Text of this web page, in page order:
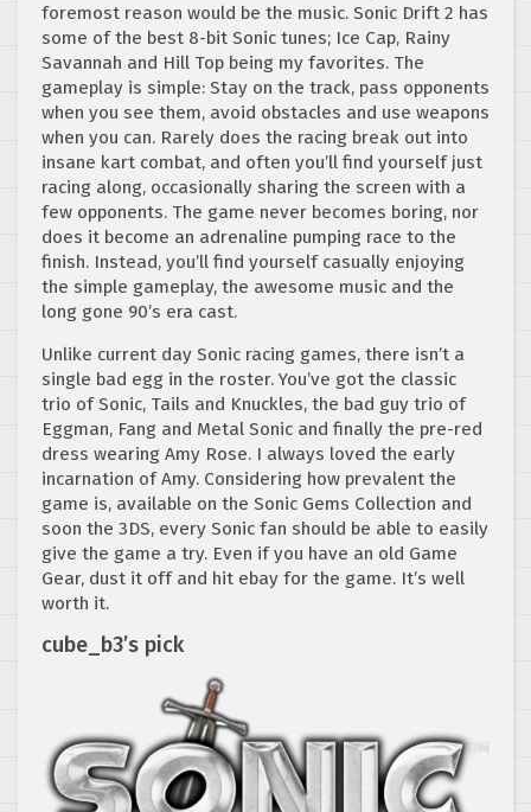
foremost reason would be the music. Sonic Drift 2 has
some of the best 8-bit Sonic tunes; Ice Cap, Rainy
Savannah and Hill Top being my favorites. The
gameplay is simple: Stay on the track, pass opponents
when you see them, avoid obstacles and use weapons
when you can. Rarely does the racing break out into
insane kart combat, and often you’ll find yourself just
racing along, occasionally sharing the screen with a
few opponents. The game never becomes boring, nor
does it become an adrenaline pumping race to the
finish. Instead, you’ll find yourself casually enjoying
the simple gameplay, the awesome music and the
long gone 90’s era cast.
Unlike current day Sonic racing games, there isn’t a
single bad egg in the roster. You’ve got the classic
trio of Sonic, Tails and Knuckles, the bad guy trio of
Eggman, Fang and Metal Sonic and finally the pre-red
dress wearing Amy Rose. I always loved the early
incarnation of Amy. Considering how prevalent the
game is, available on the Sonic Gems Collection and
soon the 3DS, every Sonic fan should be able to easily
give the game a try. Even if you have an old Game
Gear, dust it off and hit ebay for the game. It’s well
worth it.
cube_b3’s pick